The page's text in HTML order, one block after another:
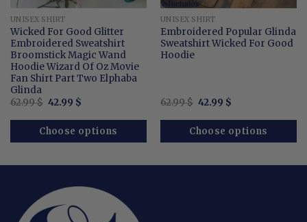
UNISEX SHIRT
Wicked For Good Glitter
Embroidered Sweatshirt
Broomstick Magic Wand
Hoodie Wizard Of Oz Movie
Fan Shirt Part Two Elphaba
Glinda
62.99$ Original
was:
62.99 $.
42.99 $Current
is:
42.99 $.
Choose options
UNISEX SHIRT
Embroidered Popular Glinda
Sweatshirt Wicked For Good
Hoodie
62.99$ Original
was:
62.99 $.
42.99 $Current
is:
42.99 $.
Choose options